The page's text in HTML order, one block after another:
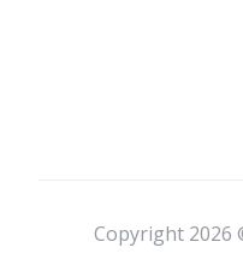
Copyright 2026